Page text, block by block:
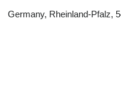
Germany, Rheinland-Pfalz,